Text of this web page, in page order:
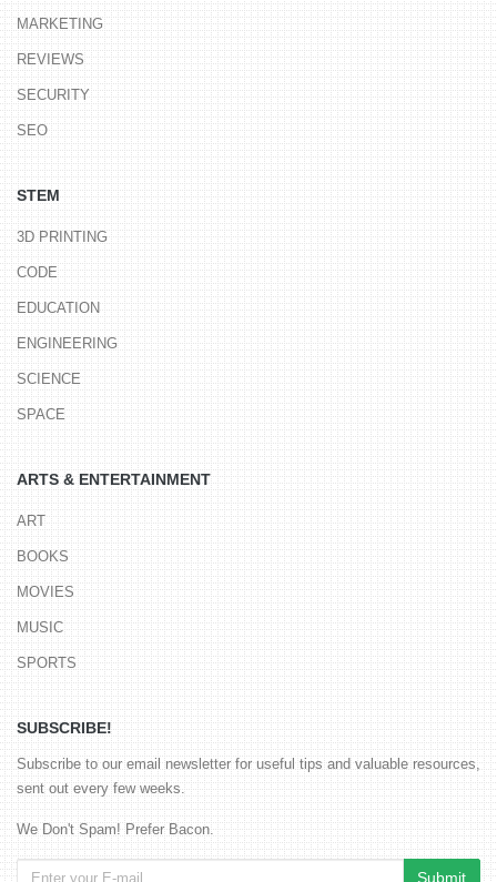
MARKETING
REVIEWS
SECURITY
SEO
STEM
3D PRINTING
CODE
EDUCATION
ENGINEERING
SCIENCE
SPACE
ARTS & ENTERTAINMENT
ART
BOOKS
MOVIES
MUSIC
SPORTS
SUBSCRIBE!
Subscribe to our email newsletter for useful tips and valuable resources,
sent out every few weeks.
We Don't Spam! Prefer Bacon.